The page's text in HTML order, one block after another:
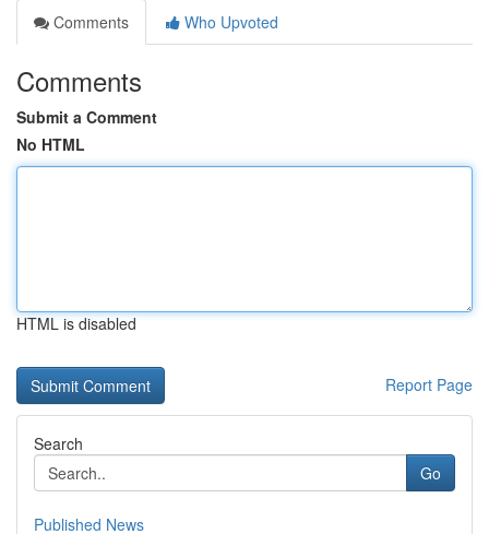
Comments
Who Upvoted
Comments
Submit a Comment
No HTML
HTML is disabled
Report Page
Search
Go
Published News